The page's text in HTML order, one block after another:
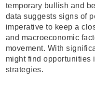
temporary bullish and
data suggests signs of
imperative to keep a
and macroeconomic
movement. With
might find opportunities
strategies.